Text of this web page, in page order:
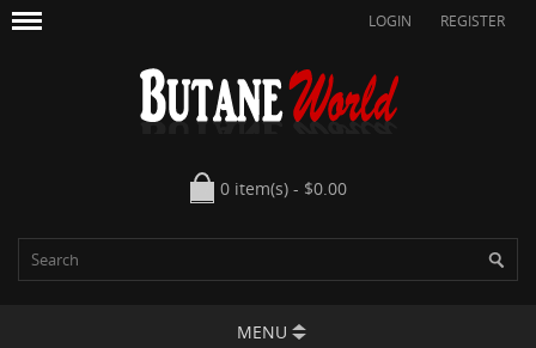
LOGIN REGISTER
0 item(s) - $0.00
MENU